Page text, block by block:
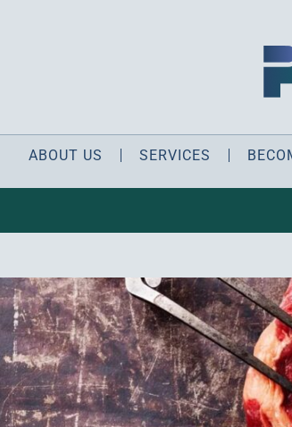
ABOUT US SERVICES